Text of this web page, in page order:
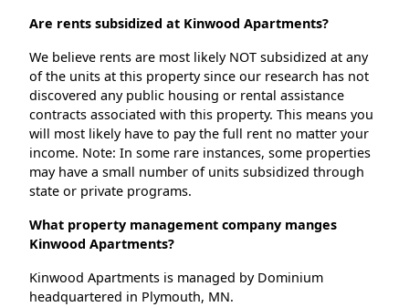
Are rents subsidized at Kinwood Apartments?
We believe rents are most likely NOT subsidized at any
of the units at this property since our research has not
discovered any public housing or rental assistance
contracts associated with this property. This means you
will most likely have to pay the full rent no matter your
income. Note: In some rare instances, some properties
may have a small number of units subsidized through
state or private programs.
What property management company manges
Kinwood Apartments?
Kinwood Apartments is managed by Dominium
headquartered in Plymouth, MN.